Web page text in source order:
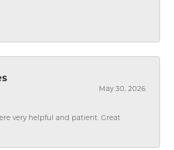
May 30, 2026
very helpful and patient. Great